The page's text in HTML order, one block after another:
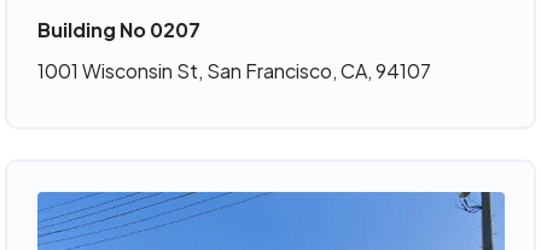
Building No 0207
1001 Wisconsin St, San Francisco, CA, 94107